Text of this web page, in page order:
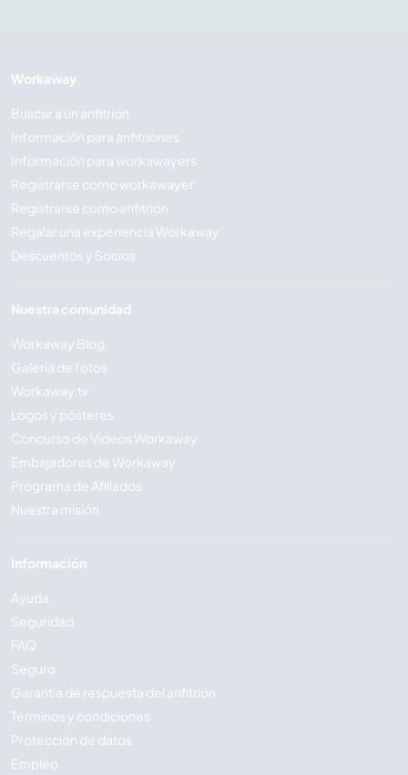
Workaway
Buscar a un anfitrión
Información para anfitriones
Información para workawayers
Registrarse como workawayer
Registrarse como anfitrión
Regalar una experiencia Workaway
Descuentos y Socios
Nuestra comunidad
Workaway Blog
Galería de fotos
Workaway.tv
Logos y pósteres
Concurso de Vídeos Workaway
Embajadores de Workaway
Programa de Afiliados
Nuestra misión
Información
Ayuda
Seguridad
FAQ
Seguro
Garantía de respuesta del anfitrión
Términos y condiciones
Protección de datos
Empleo